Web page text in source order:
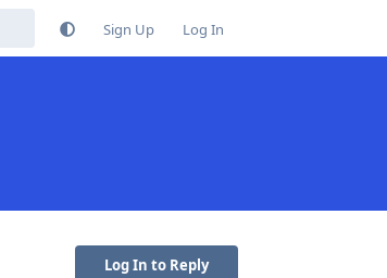
Sign Up Log In
Log In to Reply